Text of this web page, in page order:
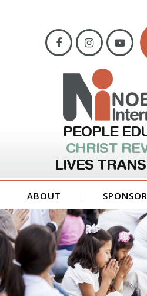
PEOPLE
CHRIST
LIVES
ABOUT
GET INVOLVED
CONTACT US